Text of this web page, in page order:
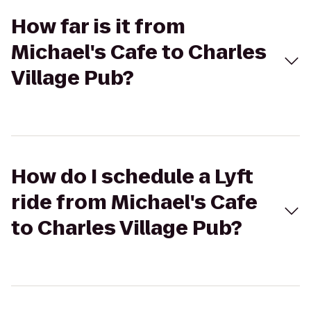
How far is it from
Michael's Cafe to Charles
Village Pub?
How do I schedule a Lyft
ride from Michael's Cafe
to Charles Village Pub?